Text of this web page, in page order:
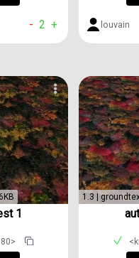
- 2 + louvain
1
1.3 |